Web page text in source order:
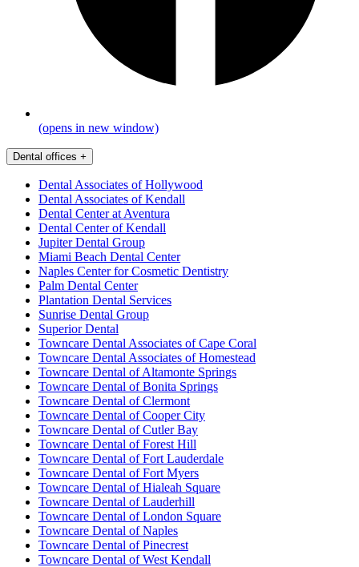
(opens in new window)
Dental offices +
Dental Associates of Hollywood
Dental Associates of Kendall
Dental Center at Aventura
Dental Center of Kendall
Jupiter Dental Group
Miami Beach Dental Center
Naples Center for Cosmetic Dentistry
Palm Dental Center
Plantation Dental Services
Sunrise Dental Group
Superior Dental
Towncare Dental Associates of Cape Coral
Towncare Dental Associates of Homestead
Towncare Dental of Altamonte Springs
Towncare Dental of Bonita Springs
Towncare Dental of Clermont
Towncare Dental of Cooper City
Towncare Dental of Cutler Bay
Towncare Dental of Forest Hill
Towncare Dental of Fort Lauderdale
Towncare Dental of Fort Myers
Towncare Dental of Hialeah Square
Towncare Dental of Lauderhill
Towncare Dental of London Square
Towncare Dental of Naples
Towncare Dental of Pinecrest
Towncare Dental of West Kendall